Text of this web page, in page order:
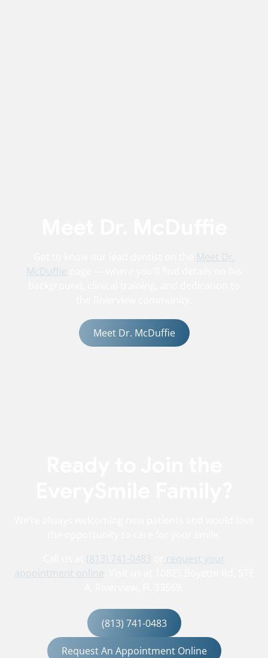
Meet Dr.
McDuffie
Meet Dr. McDuffie
(813) 741-0483
request your
appointment online
(813) 741-0483
Request An Appointment Online